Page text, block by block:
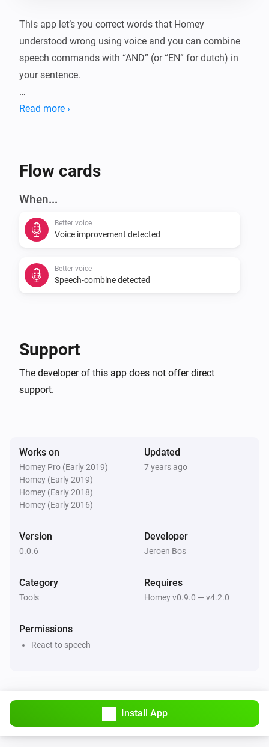
This app let’s you correct words that Homey
understood wrong using voice and you can combine
speech commands with “AND” (or “EN” for dutch) in
your sentence.
Example, sometimes when you say “Lights on” and
ask Homey for a confirmation if you don’t want it to be
auto-executed.
you need to have a flow like: []
V0.0.5:
V0.0.4:
-   Auto reload triggers after saving settings
V0.0.3:
-   Bugfixes
-   First version
Read more ›
Flow cards
When...
Better voice
Voice improvement detected
Better voice
Speech-combine detected
Support
The developer of this app does not offer direct
support.
Works on
Homey Pro (Early 2019)
Homey (Early 2019)
Homey (Early 2018)
Homey (Early 2016)
Updated
7 years ago
Version
0.0.6
Developer
Jeroen Bos
Category
Tools
Requires
Homey v0.9.0 — v4.2.0
Permissions
React to speech
Install App